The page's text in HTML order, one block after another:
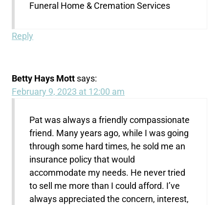
Funeral Home & Cremation Services
Reply
Betty Hays Mott says:
February 9, 2023 at 12:00 am
Pat was always a friendly compassionate
friend. Many years ago, while I was going
through some hard times, he sold me an
insurance policy that would
accommodate my needs. He never tried
to sell me more than I could afford. I’ve
always appreciated the concern, interest,